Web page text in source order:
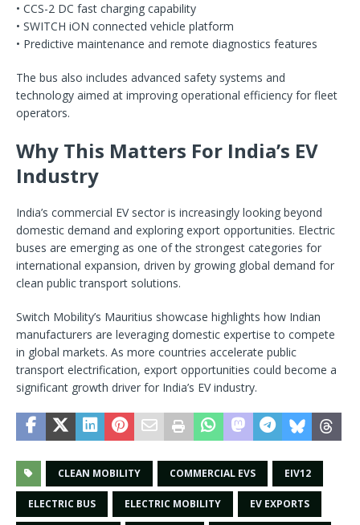
• CCS-2 DC fast charging capability
• SWITCH iON connected vehicle platform
• Predictive maintenance and remote diagnostics features
The bus also includes advanced safety systems and
technology aimed at improving operational efficiency for fleet
operators.
Why This Matters For India’s EV
Industry
India’s commercial EV sector is increasingly looking beyond
domestic demand and exploring export opportunities. Electric
buses are emerging as one of the strongest categories for
international expansion, driven by growing global demand for
clean public transport solutions.
Switch Mobility’s Mauritius showcase highlights how Indian
manufacturers are leveraging domestic expertise to compete
in global markets. As more countries accelerate public
transport electrification, export opportunities could become a
significant growth driver for India’s EV industry.
CLEAN MOBILITY COMMERCIAL EVS EIV12
ELECTRIC BUS ELECTRIC MOBILITY EV EXPORTS